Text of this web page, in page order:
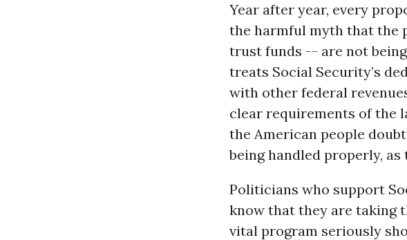
Year after year, every
the harmful myth that the
trust funds -- are not
treats Social Security’s
with other federal
clear requirements of the
the American people
being handled properly, as
Politicians who support
know that they are taking
vital program seriously